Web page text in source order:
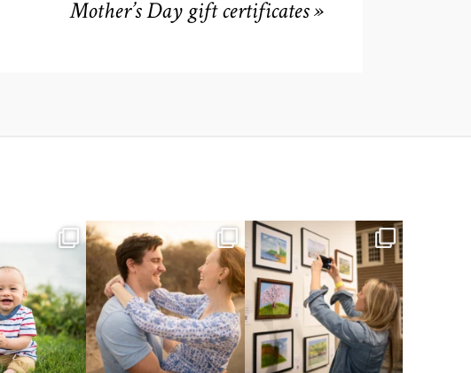
Mother’s Day gift certificates »